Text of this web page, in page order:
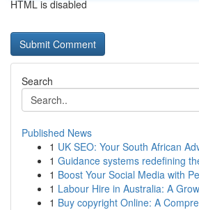
HTML is disabled
Search
Published News
1 UK SEO: Your South African
1 Guidance systems redefining
1 Boost Your Social Media with
1 Labour Hire in Australia: A
1 Buy copyright Online: A